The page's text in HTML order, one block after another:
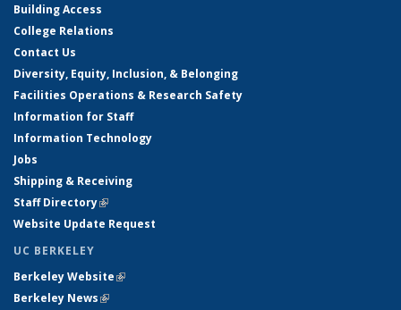
Building Access
College Relations
Contact Us
Diversity, Equity, Inclusion, & Belonging
Facilities Operations & Research Safety
Information for Staff
Information Technology
Jobs
Shipping & Receiving
Staff Directory(link is external)
Website Update Request
UC BERKELEY
Berkeley Website(link is external)
Berkeley News(link is external)